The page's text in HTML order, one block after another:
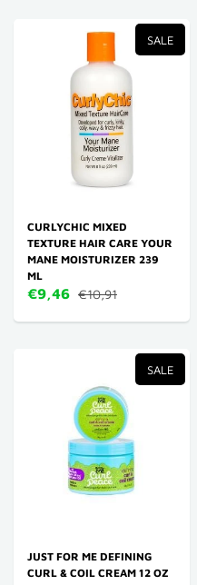
SALE
CURLYCHIC MIXED
TEXTURE HAIR CARE YOUR
MANE MOISTURIZER 239
ML
€9,46 €10,91
SALE
JUST FOR ME DEFINING
CURL & COIL CREAM 12 OZ